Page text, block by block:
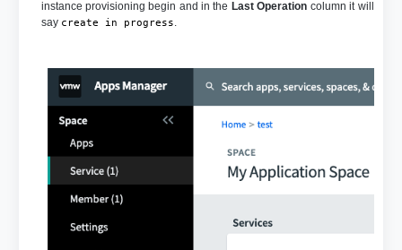
instance provisioning begin and in the Last Operation column it will
say create in progress.